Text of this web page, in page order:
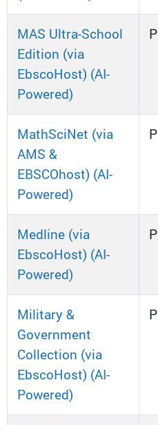
MAS Ultra-School
Edition (via
EbscoHost) (AI-
Powered)
P
MathSciNet (via
AMS &
EBSCOhost) (AI-
Powered)
P
Medline (via
EbscoHost) (AI-
Powered)
P
Military &
Government
Collection (via
EbscoHost) (AI-
Powered)
P